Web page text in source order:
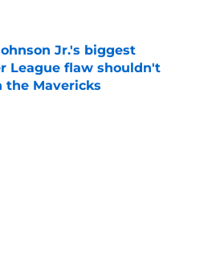
Jr.'s biggest
League flaw shouldn't
the Mavericks